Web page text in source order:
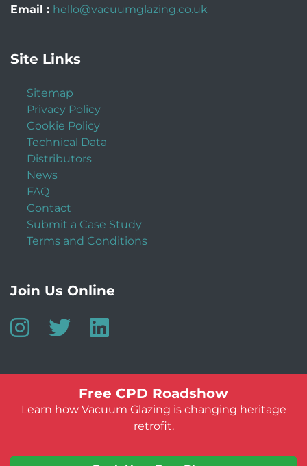
Free CPD Roadshow
Learn how Vacuum Glazing is changing heritage
retrofit.
Email : hello@vacuumglazing.co.uk
Site Links
Sitemap
Privacy Policy
Cookie Policy
Technical Data
Distributors
News
FAQ
Contact
Submit a Case Study
Terms and Conditions
Join Us Online
© Vacuum Glazing UK 2026